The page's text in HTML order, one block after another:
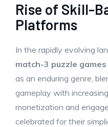
Rise of Skill-
Platforms
In the rapidly evolving
match-3 puzzle games
as an enduring genre,
gameplay with
monetization and
celebrated for their